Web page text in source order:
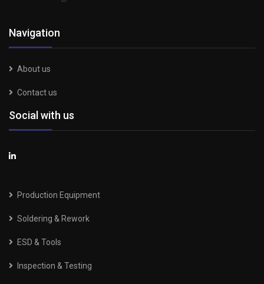
Navigation
About us
Contact us
Social with us
Production Equipment
Soldering & Rework
ESD & Tools
Inspection & Testing